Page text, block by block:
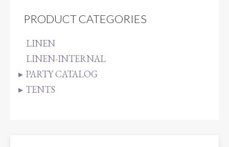
PRODUCT CATEGORIES
LINEN
LINEN-INTERNAL
PARTY CATALOG
TENTS